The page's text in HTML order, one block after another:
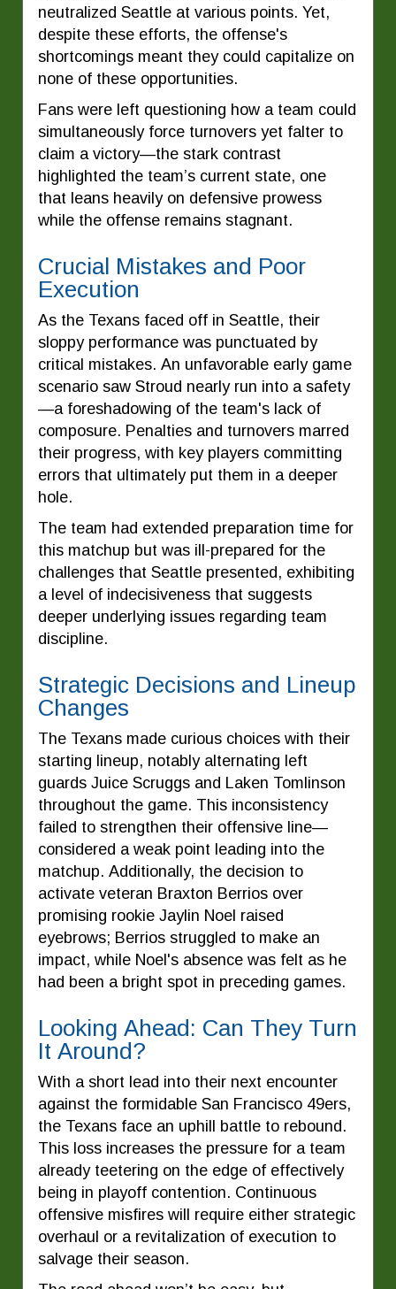
neutralized Seattle at various points. Yet,
despite these efforts, the offense's
shortcomings meant they could capitalize on
none of these opportunities.
Fans were left questioning how a team could
simultaneously force turnovers yet falter to
claim a victory—the stark contrast
highlighted the team’s current state, one
that leans heavily on defensive prowess
while the offense remains stagnant.
Crucial Mistakes and Poor
Execution
As the Texans faced off in Seattle, their
sloppy performance was punctuated by
critical mistakes. An unfavorable early game
scenario saw Stroud nearly run into a safety
—a foreshadowing of the team's lack of
composure. Penalties and turnovers marred
their progress, with key players committing
errors that ultimately put them in a deeper
hole.
The team had extended preparation time for
this matchup but was ill-prepared for the
challenges that Seattle presented, exhibiting
a level of indecisiveness that suggests
deeper underlying issues regarding team
discipline.
Strategic Decisions and Lineup
Changes
The Texans made curious choices with their
starting lineup, notably alternating left
guards Juice Scruggs and Laken Tomlinson
throughout the game. This inconsistency
failed to strengthen their offensive line—
considered a weak point leading into the
matchup. Additionally, the decision to
activate veteran Braxton Berrios over
promising rookie Jaylin Noel raised
eyebrows; Berrios struggled to make an
impact, while Noel's absence was felt as he
had been a bright spot in preceding games.
Looking Ahead: Can They Turn
It Around?
With a short lead into their next encounter
against the formidable San Francisco 49ers,
the Texans face an uphill battle to rebound.
This loss increases the pressure for a team
already teetering on the edge of effectively
being in playoff contention. Continuous
offensive misfires will require either strategic
overhaul or a revitalization of execution to
salvage their season.